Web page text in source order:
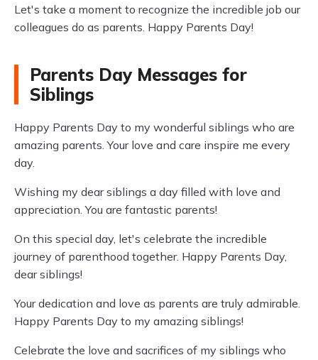
Let's take a moment to recognize the incredible job our
colleagues do as parents. Happy Parents Day!
Parents Day Messages for
Siblings
Happy Parents Day to my wonderful siblings who are
amazing parents. Your love and care inspire me every
day.
Wishing my dear siblings a day filled with love and
appreciation. You are fantastic parents!
On this special day, let's celebrate the incredible
journey of parenthood together. Happy Parents Day,
dear siblings!
Your dedication and love as parents are truly admirable.
Happy Parents Day to my amazing siblings!
Celebrate the love and sacrifices of my siblings who